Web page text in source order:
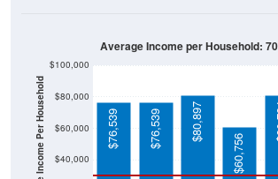
Average Income Per Household $40,000
$60,000
$80,000
$100,000
$76,539 $76,539 $80,897
$60,756
Average Income per Household: